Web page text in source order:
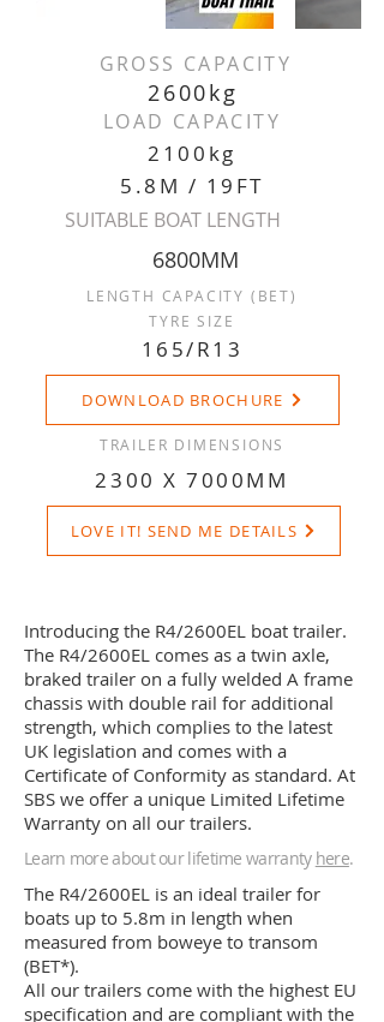
GROSS CAPACITY
2600kg
LOAD CAPACITY
2100kg
5.8M / 19FT
SUITABLE BOAT LENGTH
6800MM
LENGTH CAPACITY (BET)
TYRE SIZE
165/R13
DOWNLOAD BROCHURE
TRAILER DIMENSIONS
2300 X 7000MM
LOVE IT! SEND ME DETAILS
Introducing the R4/2600EL boat trailer.
The R4/2600EL comes as a twin axle,
braked trailer on a fully welded A frame
chassis with double rail for additional
strength, which complies to the latest
UK legislation and comes with a
Certificate of Conformity as standard. At
SBS we offer a unique Limited Lifetime
Warranty on all our trailers.
Learn more about our lifetime warranty here.
The R4/2600EL is an ideal trailer for
boats up to 5.8m in length when
measured from boweye to transom
(BET*).
All our trailers come with the highest EU
specification and are compliant with the